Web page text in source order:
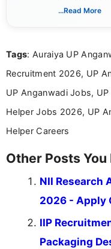
updates
content
career-
...Read More
Tags: Auraiya UP
Recruitment 2026, UP
UP Anganwadi Jobs,
Helper Jobs 2026, UP
Helper Careers
Other Posts
NII Research
2026 - Apply
IIP
Packaging